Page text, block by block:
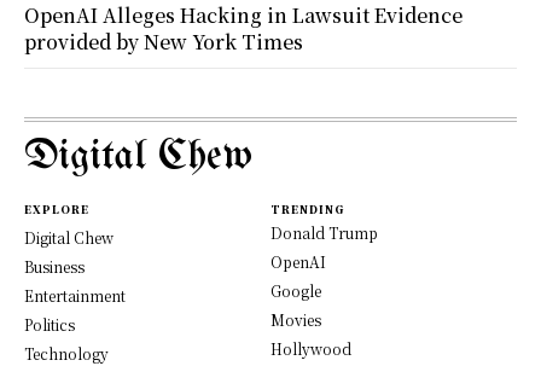
OpenAI Alleges Hacking in Lawsuit Evidence
provided by New York Times
Digital Chew
EXPLORE
Digital Chew
Business
Entertainment
Politics
Technology
TRENDING
Donald Trump
OpenAI
Google
Movies
Hollywood